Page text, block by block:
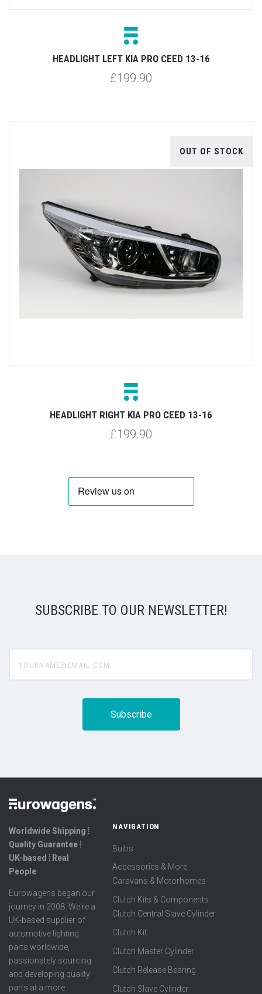
HEADLIGHT LEFT KIA PRO CEED 13-16
£199.90
OUT OF STOCK
HEADLIGHT RIGHT KIA PRO CEED 13-16
£199.90
SUBSCRIBE TO OUR NEWSLETTER!
Worldwide Shipping ⦙
Quality Guarantee ⦙
UK-based ⦙ Real
People
Eurowagens began our
journey in 2008. We're a
UK-based supplier of
automotive lighting
parts worldwide,
passionately sourcing
and developing quality
parts at a more
NAVIGATION
Bulbs
Accessories & More
Caravans & Motorhomes
Clutch Kits & Components
Clutch Central Slave Cylinder
Clutch Kit
Clutch Master Cylinder
Clutch Release Bearing
Clutch Slave Cylinder